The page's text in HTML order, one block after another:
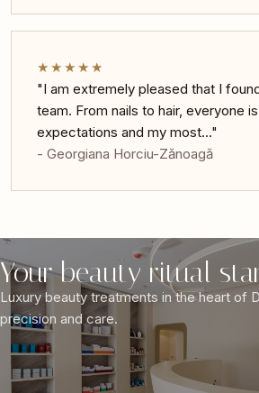
★★★★★
"I am extremely pleased that I
team. From nails to hair, everyone
expectations and my most…"
- Georgiana Horciu-Zănoagă
Your beauty ritual
Luxury beauty treatments in the heart of
precision and care.